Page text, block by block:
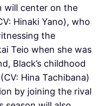
will center on the
Hinaki Yano), who
the
Teio when she was
Black’s childhood
Hina Tachibana)
by joining the rival